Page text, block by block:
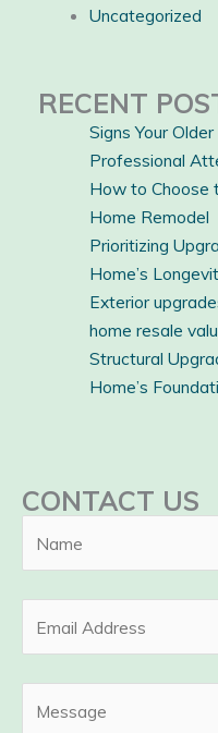
Uncategorized
RECENT
Signs Your
Professional
How to Choose
Home Remodel
Prioritizing
Home’s
Exterior
home resale
Structural
Home’s
CONTACT US